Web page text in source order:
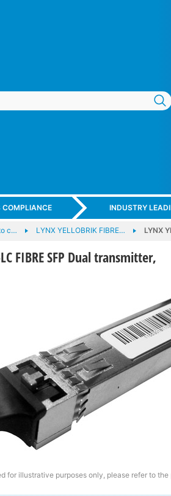
COMPLIANCE INDUSTRY
c… LYNX YELLOBRIK FIBRE… LYNX
FIBRE SFP Dual transmitter,
for illustrative purposes only, please refer to